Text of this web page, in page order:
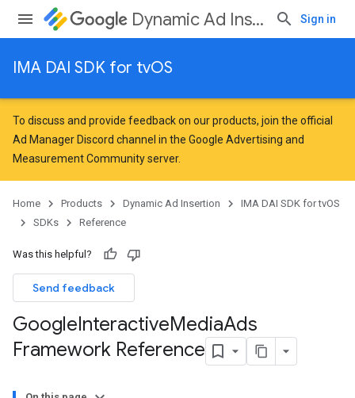
Dynamic Ad Insertion Sign in
IMA DAI SDK for tvOS
To discuss and provide feedback on our products, join the official
Ad Manager Discord channel in the Google Advertising and
Measurement Communityserver.
Home Products Dynamic Ad Insertion
IMA DAI SDK for tvOS
SDKs
Reference
Was this helpful?
Send feedback
GoogleInteractiveMediaAds
Framework Reference